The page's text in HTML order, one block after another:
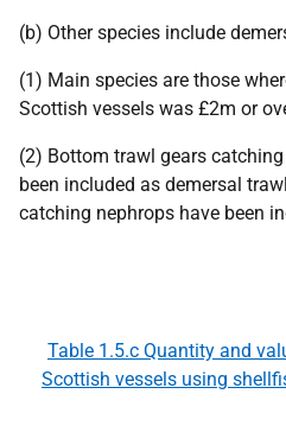
(b) Other species include
(1) Main species are those
Scottish vessels was £2m or
(2) Bottom trawl gears
been included as demersal
catching nephrops have been
Table 1.5.c Quantity and
Scottish vessels using